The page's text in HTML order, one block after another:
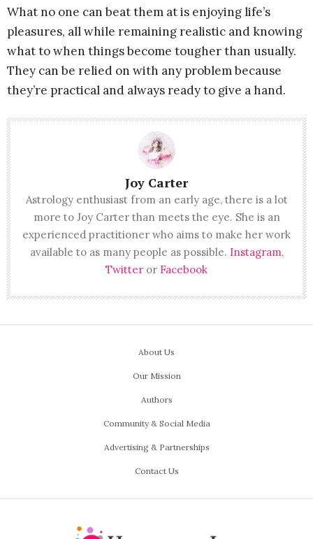
What no one can beat them at is enjoying life’s
pleasures, all while remaining realistic and knowing
what to when things become tougher than usually.
They can be relied on with any problem because
they’re practical and always ready to give a hand.
Joy Carter
Astrology enthusiast from an early age, there is a lot
more to Joy Carter than meets the eye. She is an
experienced practitioner who aims to make her work
available to as many people as possible. Instagram,
Twitter or Facebook
About Us
Our Mission
Authors
Community & Social Media
Advertising & Partnerships
Contact Us